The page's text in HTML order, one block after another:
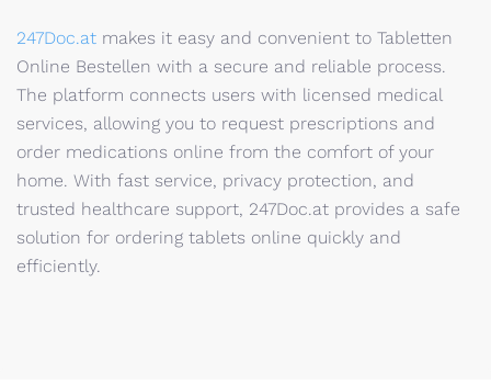
247Doc.at makes it easy and convenient to Tabletten
Online Bestellen with a secure and reliable process.
The platform connects users with licensed medical
services, allowing you to request prescriptions and
order medications online from the comfort of your
home. With fast service, privacy protection, and
trusted healthcare support, 247Doc.at provides a safe
solution for ordering tablets online quickly and
efficiently.